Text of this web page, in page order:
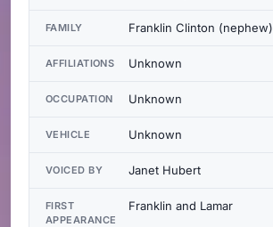
FAMILY Franklin Clinton (nephew)
AFFILIATIONS Unknown
OCCUPATION Unknown
VEHICLE Unknown
VOICED BY Janet Hubert
FIRST
APPEARANCE
Franklin and Lamar